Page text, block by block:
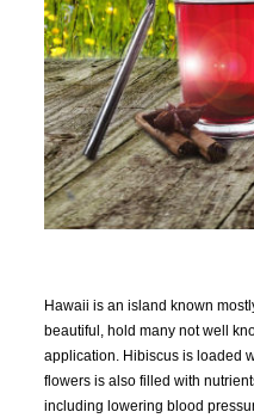
Hawaii is an island known
beautiful, hold many not well
application. Hibiscus is loaded
flowers is also filled with
including lowering blood